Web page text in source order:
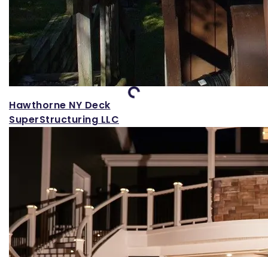
Loading...
Hawthorne NY Deck
SuperStructuring LLC